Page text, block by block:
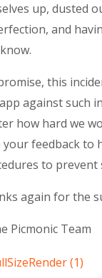
up, dusted
and
this
against such
how hard we
your feedback to
to prevent
again for the
Picmonic Team